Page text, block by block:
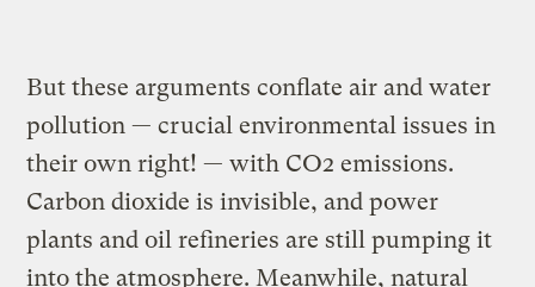
But these arguments conflate air and water
pollution — crucial environmental issues in
their own right! — with CO2 emissions.
Carbon dioxide is invisible, and power
plants and oil refineries are still pumping it
into the atmosphere. Meanwhile, natural